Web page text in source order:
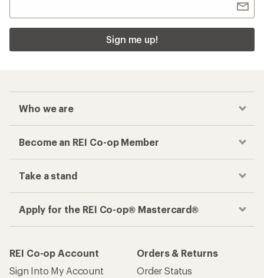
Sign me up!
Who we are
Become an REI Co-op Member
Take a stand
Apply for the REI Co-op® Mastercard®
REI Co-op Account
Sign Into My Account
Orders & Returns
Order Status